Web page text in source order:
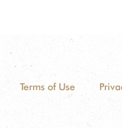
Terms of Use